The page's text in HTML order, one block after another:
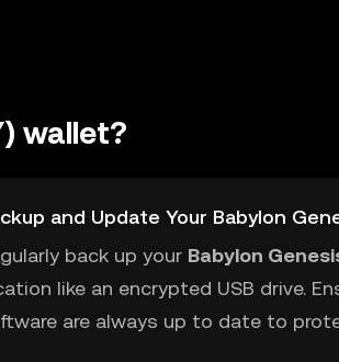
wallet?
and Update Your Babylon
back up your Babylon
like an encrypted USB drive.
are always up to date to